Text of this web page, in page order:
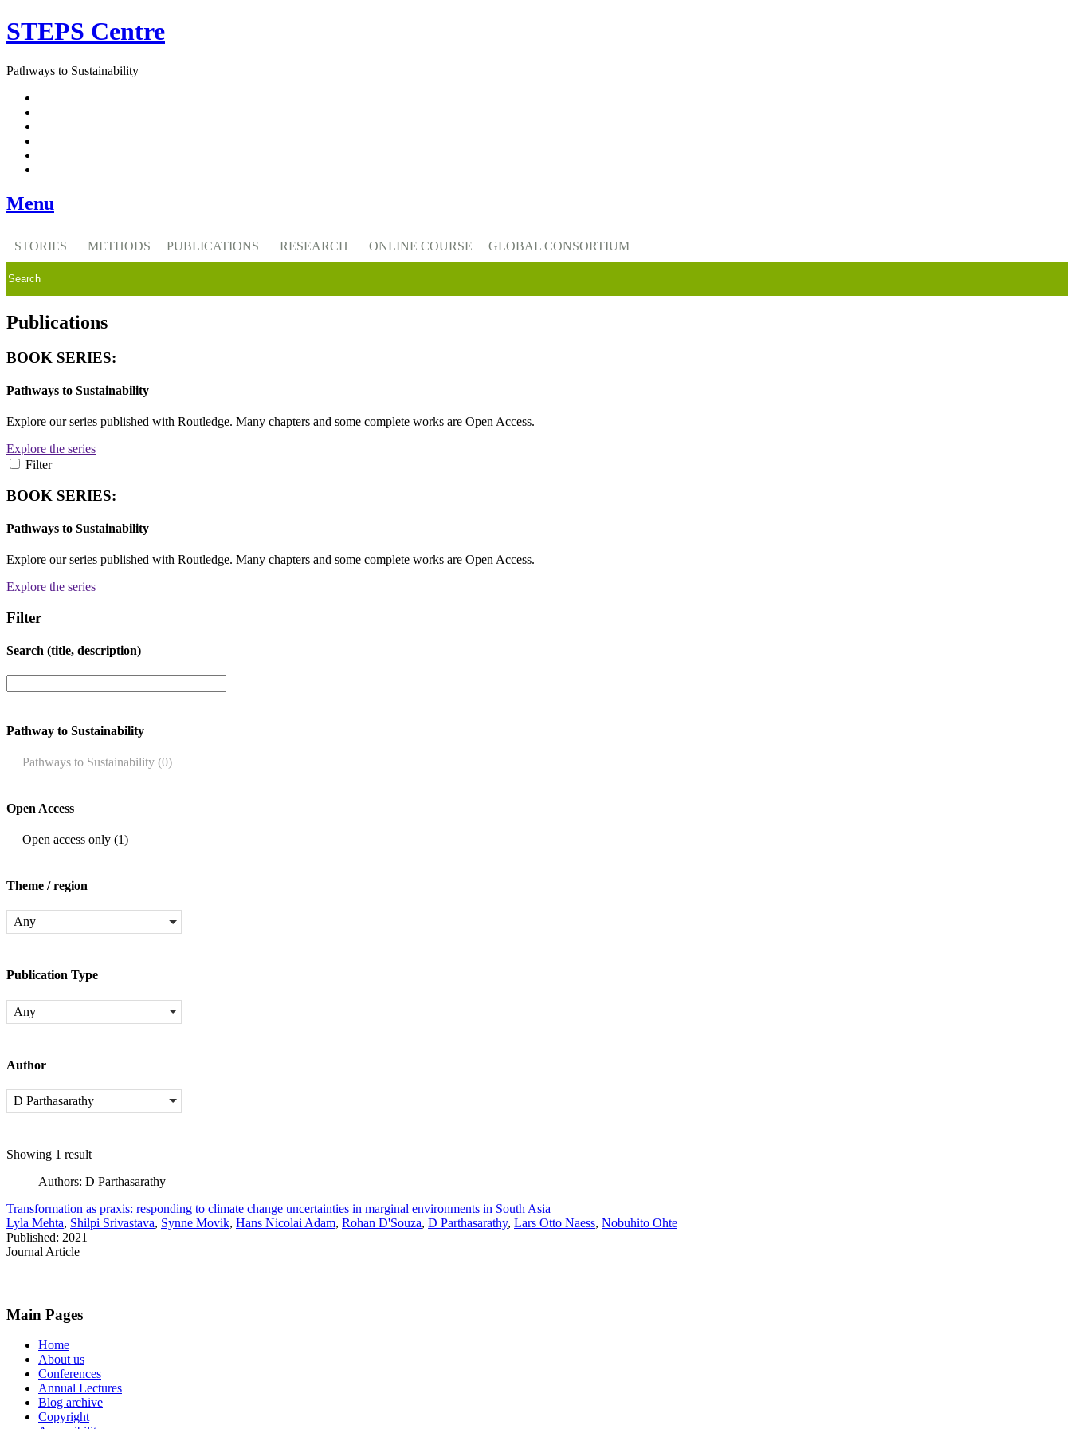
Skip
to
STEPS Centre
Pathways to Sustainability
Menu
STORIES METHODS PUBLICATIONS RESEARCH ONLINE COURSE GLOBAL CONSORTIUM
Publications
BOOK SERIES:
Pathways to Sustainability
Explore our series published with Routledge. Many chapters and some complete works are Open Access.
Explore the series
Filter
BOOK SERIES:
Pathways to Sustainability
Explore our series published with Routledge. Many chapters and some complete works are Open Access.
Explore the series
Filter
Search (title, description)
Pathway to Sustainability
Pathways to Sustainability (0)
Open Access
Open access only (1)
Theme / region
Any
Publication Type
Any
Author
D Parthasarathy
Showing 1 result
Authors: D Parthasarathy
Transformation as praxis: responding to climate change uncertainties in marginal environments in South Asia
Lyla Mehta, Shilpi Srivastava, Synne Movik, Hans Nicolai Adam, Rohan D'Souza, D Parthasarathy, Lars Otto Naess, Nobuhito Ohte
Published: 2021
Journal Article
Main Pages
Home
About us
Conferences
Annual Lectures
Blog archive
Copyright